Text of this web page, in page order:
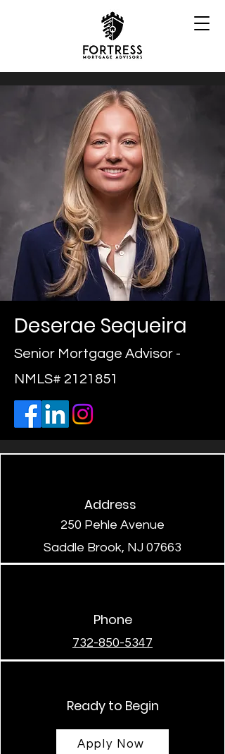
Deserae Sequeira
Senior Mortgage Advisor -
NMLS# 2121851
Address
250 Pehle Avenue
Saddle Brook, NJ 07663
Phone
732-850-5347
Ready to Begin
Apply Now